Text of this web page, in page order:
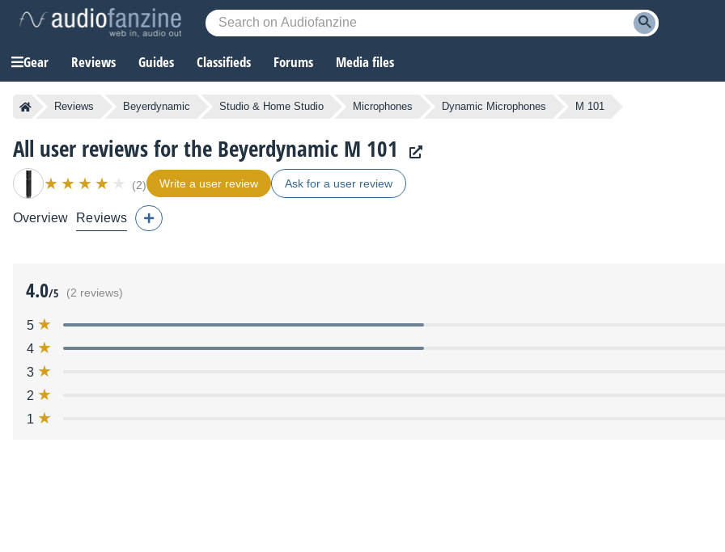
Gear Reviews Guides Classifieds Forums Media files
Reviews Beyerdynamic Studio & Home Studio Microphones Dynamic Microphones M 101
All user reviews for the Beyerdynamic M 101
(2) Write a user review Ask for a user review
Overview Reviews
4.0/5 (2 reviews)
5
4
3
2
1